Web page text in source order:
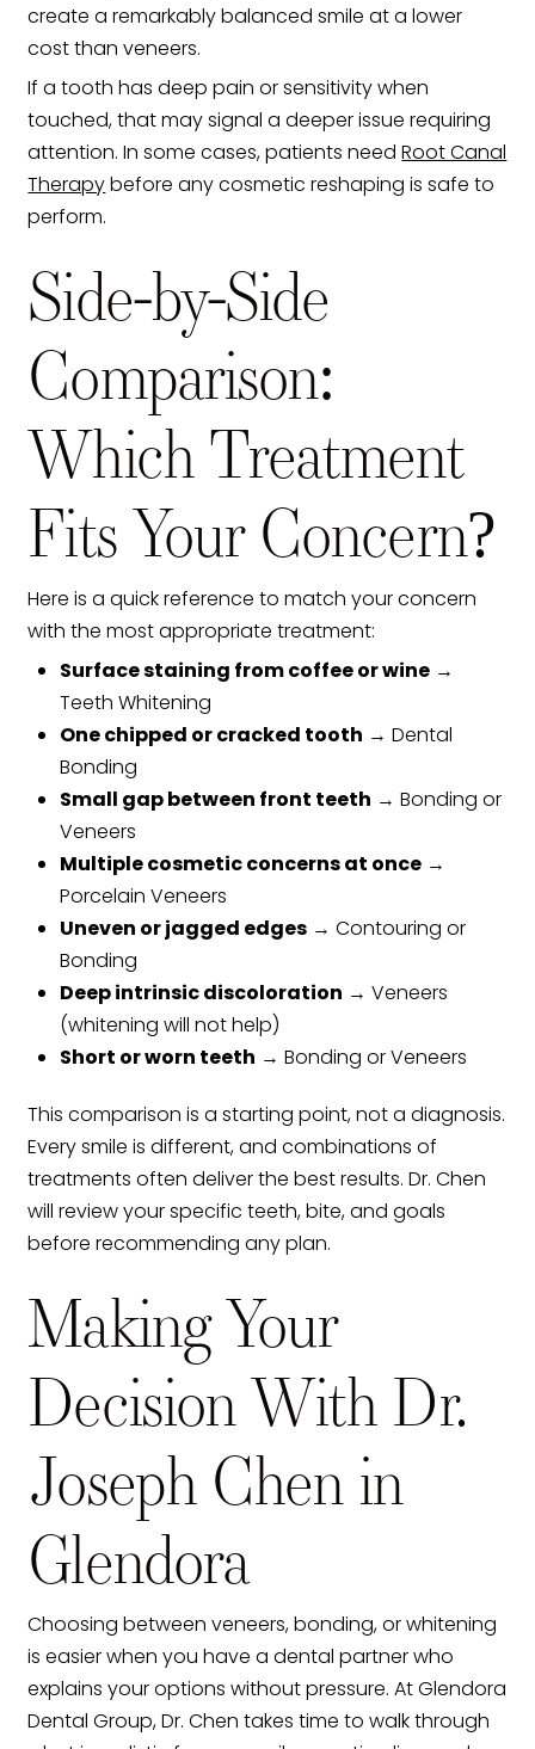
create a remarkably balanced smile at a lower
cost than veneers.
If a tooth has deep pain or sensitivity when
touched, that may signal a deeper issue requiring
attention. In some cases, patients needRoot Canal
Therapybefore any cosmetic reshaping is safe to
perform.
Side-by-Side
Comparison:
Which Treatment
Fits Your Concern?
Here is a quick reference to match your concern
with the most appropriate treatment:
Surface staining from coffee or wine→
Teeth Whitening
One chipped or cracked tooth → Dental
Bonding
Small gap between front teeth → Bonding or
Veneers
Multiple cosmetic concerns at once→
Porcelain Veneers
Uneven or jagged edges→ Contouring or
Bonding
Deep intrinsic discoloration → Veneers
(whitening will not help)
Short or worn teeth → Bonding or Veneers
This comparison is a starting point, not a diagnosis.
Every smile is different, and combinations of
treatments often deliver the best results. Dr. Chen
will review your specific teeth, bite, and goals
before recommending any plan.
Making Your
Decision With Dr.
Joseph Chen in
Glendora
Choosing between veneers, bonding, or whitening
is easier when you have a dental partner who
explains your options without pressure. At Glendora
Dental Group, Dr. Chen takes time to walk through